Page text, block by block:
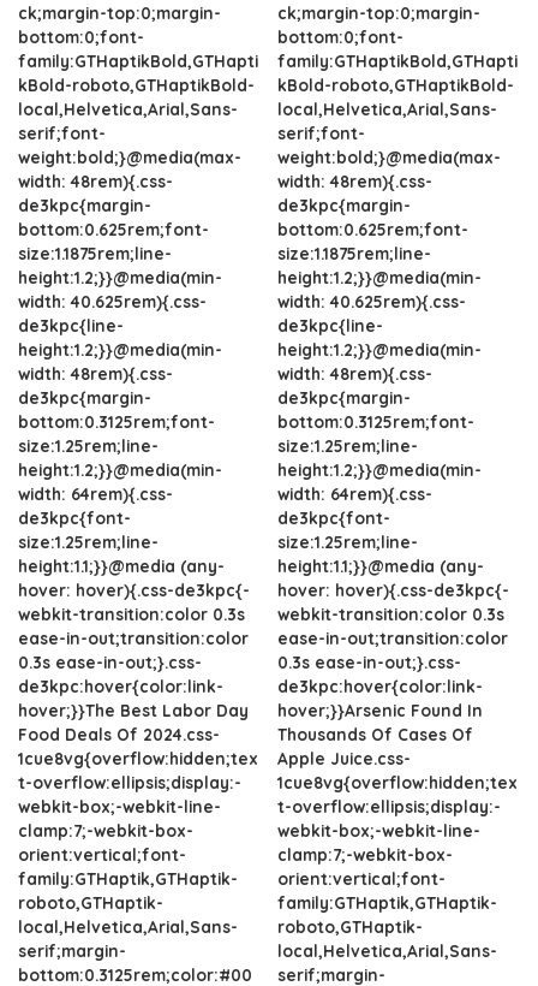
ck;margin-top:0;margin-
bottom:0;font-
family:GTHaptikBold,GTHapti
kBold-roboto,GTHaptikBold-
local,Helvetica,Arial,Sans-
serif;font-
weight:bold;}@media(max-
width: 48rem){.css-
de3kpc{margin-
bottom:0.625rem;font-
size:1.1875rem;line-
height:1.2;}}@media(min-
width: 40.625rem){.css-
de3kpc{line-
height:1.2;}}@media(min-
width: 48rem){.css-
de3kpc{margin-
bottom:0.3125rem;font-
size:1.25rem;line-
height:1.2;}}@media(min-
width: 64rem){.css-
de3kpc{font-
size:1.25rem;line-
height:1.1;}}@media (any-
hover: hover){.css-de3kpc{-
webkit-transition:color 0.3s
ease-in-out;transition:color
0.3s ease-in-out;}.css-
de3kpc:hover{color:link-
hover;}}The Best Labor Day
Food Deals Of 2024.css-
1cue8vg{overflow:hidden;tex
t-overflow:ellipsis;display:-
webkit-box;-webkit-line-
clamp:7;-webkit-box-
orient:vertical;font-
family:GTHaptik,GTHaptik-
roboto,GTHaptik-
local,Helvetica,Arial,Sans-
serif;margin-
bottom:0.3125rem;color:#00
ck;margin-top:0;margin-
bottom:0;font-
family:GTHaptikBold,GTHapti
kBold-roboto,GTHaptikBold-
local,Helvetica,Arial,Sans-
serif;font-
weight:bold;}@media(max-
width: 48rem){.css-
de3kpc{margin-
bottom:0.625rem;font-
size:1.1875rem;line-
height:1.2;}}@media(min-
width: 40.625rem){.css-
de3kpc{line-
height:1.2;}}@media(min-
width: 48rem){.css-
de3kpc{margin-
bottom:0.3125rem;font-
size:1.25rem;line-
height:1.2;}}@media(min-
width: 64rem){.css-
de3kpc{font-
size:1.25rem;line-
height:1.1;}}@media (any-
hover: hover){.css-de3kpc{-
webkit-transition:color 0.3s
ease-in-out;transition:color
0.3s ease-in-out;}.css-
de3kpc:hover{color:link-
hover;}}Arsenic Found In
Thousands Of Cases Of
Apple Juice.css-
1cue8vg{overflow:hidden;tex
t-overflow:ellipsis;display:-
webkit-box;-webkit-line-
clamp:7;-webkit-box-
orient:vertical;font-
family:GTHaptik,GTHaptik-
roboto,GTHaptik-
local,Helvetica,Arial,Sans-
serif;margin-